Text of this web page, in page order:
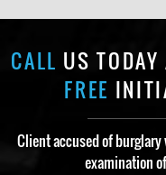
CALL US
FREE
Client accused of burglary
examination